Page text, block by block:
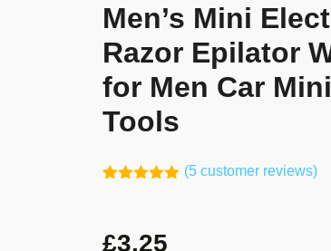
Men’s Mini
Razor Epilator
for Men Car
Tools
customer
(5 customer reviews)
£3.25